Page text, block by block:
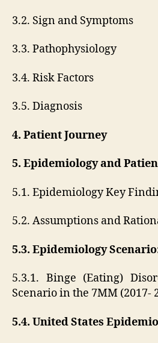
3.2. Sign and Symptoms
3.3. Pathophysiology
3.4. Risk Factors
3.5. Diagnosis
4. Patient Journey
5. Epidemiology and
5.1. Epidemiology Key
5.2. Assumptions and
5.3. Epidemiology
5.3.1. Binge (Eating)
Scenario in the 7MM (2017-
5.4. United States